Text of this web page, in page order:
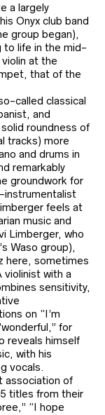
a largely
Onyx club band
group began),
to life in the mid-
at the
that of the
called classical
and
roundness of
tracks) more
and drums in
remarkably
groundwork for
instrumentalist
feels at
music and
Limberger, who
Waso group),
here, sometimes
violinist with a
sensitivity,
on “I’m
for
reveals himself
with his
vocals.
association of
titles from their
“I hope